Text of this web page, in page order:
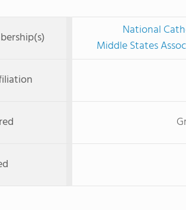
National
Middle States